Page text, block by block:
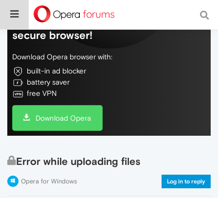
Do more on the web, with a fast and
secure browser!
Download Opera browser with:
built-in ad blocker
battery saver
free VPN
Download Opera
Error while uploading files
Opera for Windows Log in to reply